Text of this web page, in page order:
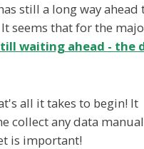
still a long way ahead
seems that for the
waiting ahead - the
all it takes to begin! It
collect any data
is important!